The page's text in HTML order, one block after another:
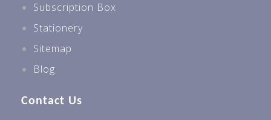
Subscription Box
Stationery
Sitemap
Blog
Contact Us